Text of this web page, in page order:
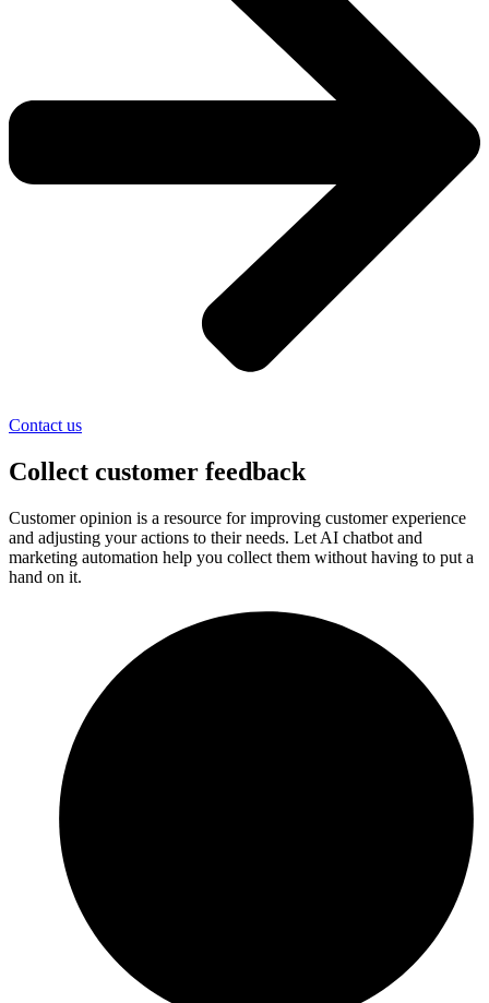
Contact us
Collect customer feedback
Customer opinion is a resource for improving customer experience
and adjusting your actions to their needs. Let AI chatbot and
marketing automation help you collect them without having to put a
hand on it.